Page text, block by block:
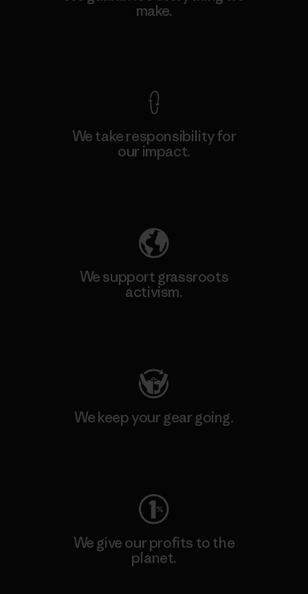
make.
We take responsibility for
our impact.
We support grassroots
activism.
We keep your gear going.
We give our profits to the
planet.